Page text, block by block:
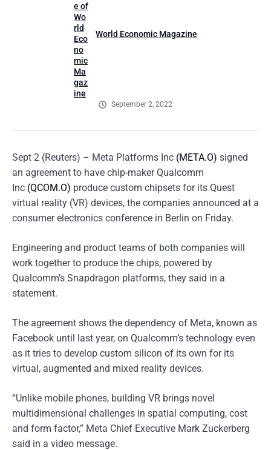
World Economic Magazine
September 2, 2022
Sept 2 (Reuters) – Meta Platforms Inc (META.O) signed
an agreement to have chip-maker Qualcomm
Inc (QCOM.O) produce custom chipsets for its Quest
virtual reality (VR) devices, the companies announced at a
consumer electronics conference in Berlin on Friday.
Engineering and product teams of both companies will
work together to produce the chips, powered by
Qualcomm’s Snapdragon platforms, they said in a
statement.
The agreement shows the dependency of Meta, known as
Facebook until last year, on Qualcomm’s technology even
as it tries to develop custom silicon of its own for its
virtual, augmented and mixed reality devices.
“Unlike mobile phones, building VR brings novel
multidimensional challenges in spatial computing, cost
and form factor,” Meta Chief Executive Mark Zuckerberg
said in a video message.